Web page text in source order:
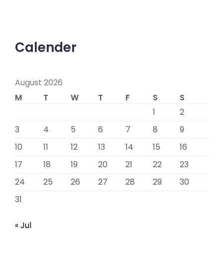
Calender
August 2026
M
T W T F S
S
1
2
3
4 5 6 7 8
9
10
11 12 13 14 15
16
17
18 19 20 21 22
23
24
25 26 27 28 29
30
31
« Jul